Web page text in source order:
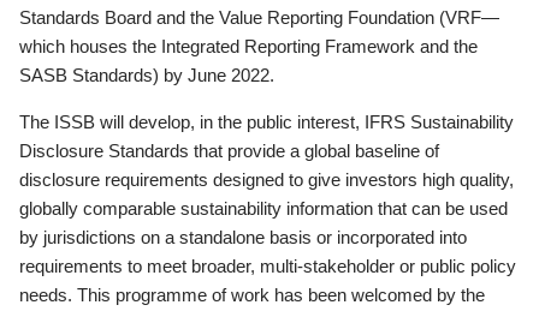
Standards Board and the Value Reporting Foundation (VRF—
which houses the Integrated Reporting Framework and the
SASB Standards) by June 2022.
The ISSB will develop, in the public interest, IFRS Sustainability
Disclosure Standards that provide a global baseline of
disclosure requirements designed to give investors high quality,
globally comparable sustainability information that can be used
by jurisdictions on a standalone basis or incorporated into
requirements to meet broader, multi-stakeholder or public policy
needs. This programme of work has been welcomed by the